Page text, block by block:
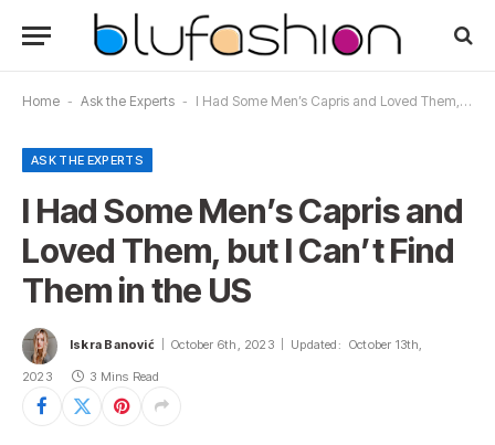
Home - Ask the Experts - I Had Some Men’s Capris and Loved Them, but I Can’t Find Them in the US
ASK THE EXPERTS
I Had Some Men’s Capris and
Loved Them, but I Can’t Find
Them in the US
Iskra Banović October 6th, 2023 Updated: October 13th,
2023 3 Mins Read